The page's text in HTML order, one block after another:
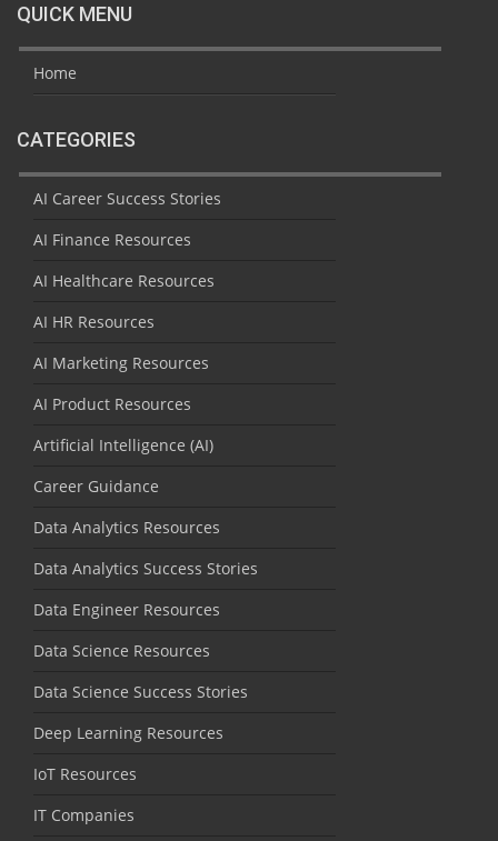
QUICK MENU
Home
CATEGORIES
AI Career Success Stories
AI Finance Resources
AI Healthcare Resources
AI HR Resources
AI Marketing Resources
AI Product Resources
Artificial Intelligence (AI)
Career Guidance
Data Analytics Resources
Data Analytics Success Stories
Data Engineer Resources
Data Science Resources
Data Science Success Stories
Deep Learning Resources
IoT Resources
IT Companies